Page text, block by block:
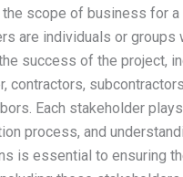
scope of business for a
are individuals or groups
success of the project,
contractors,
Each stakeholder
process, and
is essential to ensuring